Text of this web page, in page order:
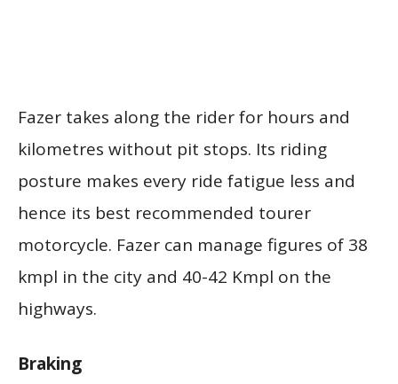
Fazer takes along the rider for hours and
kilometres without pit stops. Its riding
posture makes every ride fatigue less and
hence its best recommended tourer
motorcycle. Fazer can manage figures of 38
kmpl in the city and 40-42 Kmpl on the
highways.
Braking